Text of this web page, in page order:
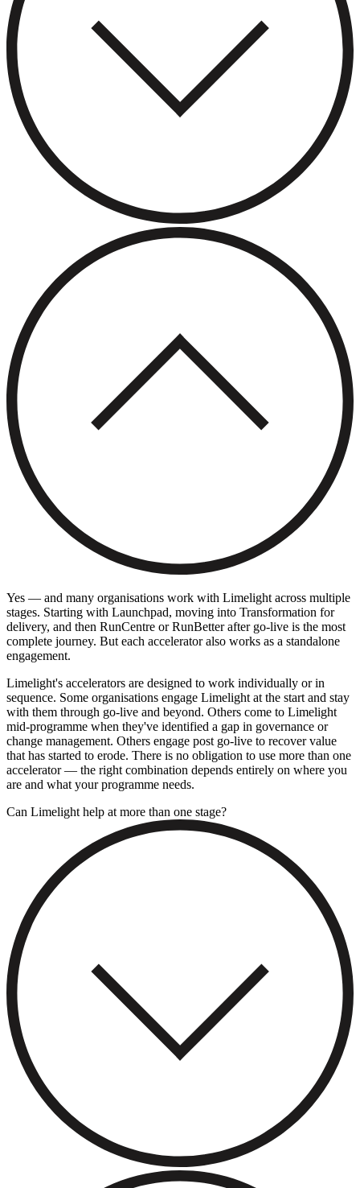
Yes — and many organisations work with Limelight across multiple
stages. Starting with Launchpad, moving into Transformation for
delivery, and then RunCentre or RunBetter after go-live is the most
complete journey. But each accelerator also works as a standalone
engagement.
Limelight's accelerators are designed to work individually or in
sequence. Some organisations engage Limelight at the start and stay
with them through go-live and beyond. Others come to Limelight
mid-programme when they've identified a gap in governance or
change management. Others engage post go-live to recover value
that has started to erode. There is no obligation to use more than one
accelerator — the right combination depends entirely on where you
are and what your programme needs.
Can Limelight help at more than one stage?